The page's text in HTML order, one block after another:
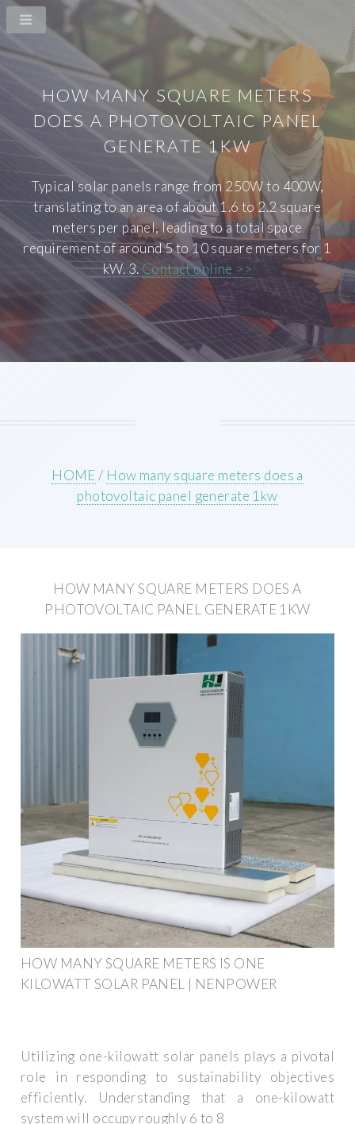
HOW MANY SQUARE METERS
DOES A PHOTOVOLTAIC PANEL
GENERATE 1KW
Typical solar panels range from 250W to 400W,
translating to an area of about 1.6 to 2.2 square
meters per panel, leading to a total space
requirement of around 5 to 10 square meters for 1
kW. 3.Contact online >>
HOME/ How many square meters does a
photovoltaic panel generate 1kw
HOW MANY SQUARE METERS DOES A
PHOTOVOLTAIC PANEL GENERATE 1KW
HOW MANY SQUARE METERS IS ONE
KILOWATT SOLAR PANEL | NENPOWER
Utilizing one-kilowatt solar panels plays a pivotal
role in responding to sustainability objectives
efficiently. Understanding that a one-kilowatt
system will occupy roughly 6 to 8